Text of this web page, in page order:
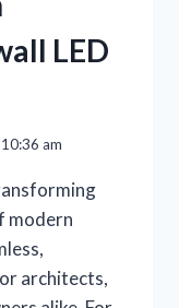
LED
am
modern
architects,